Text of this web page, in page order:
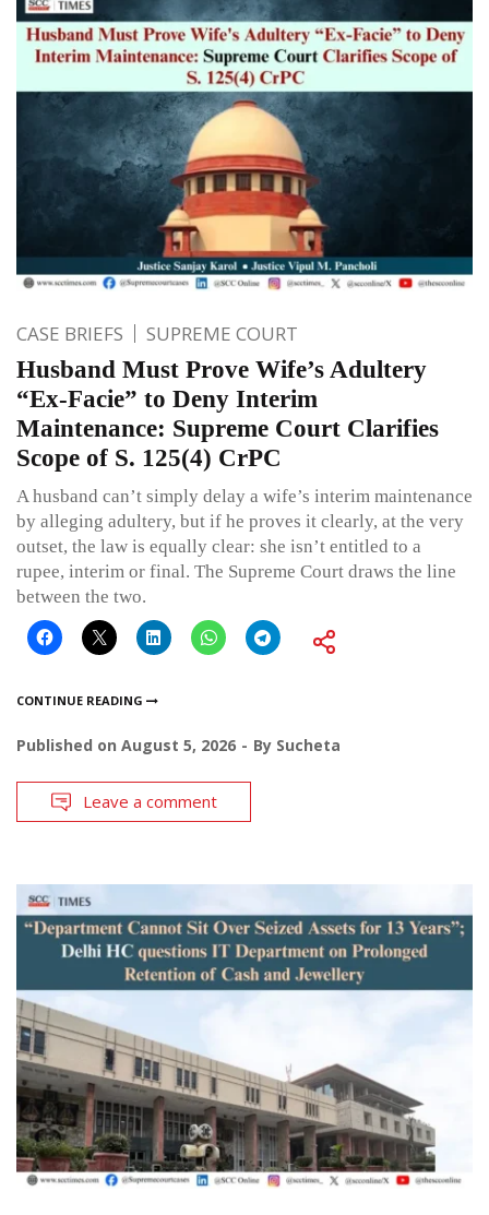
CASE BRIEFS SUPREME COURT
Husband Must Prove Wife’s Adultery
“Ex-Facie” to Deny Interim
Maintenance: Supreme Court Clarifies
Scope of S. 125(4) CrPC
A husband can’t simply delay a wife’s interim maintenance
by alleging adultery, but if he proves it clearly, at the very
outset, the law is equally clear: she isn’t entitled to a
rupee, interim or final. The Supreme Court draws the line
between the two.
CONTINUE READING
Published on August 5, 2026 By Sucheta
Leave a comment